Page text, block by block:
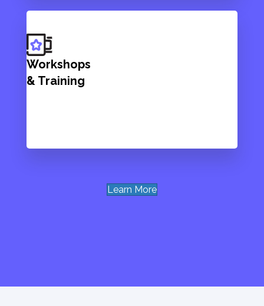
Workshops
& Training
Learn More